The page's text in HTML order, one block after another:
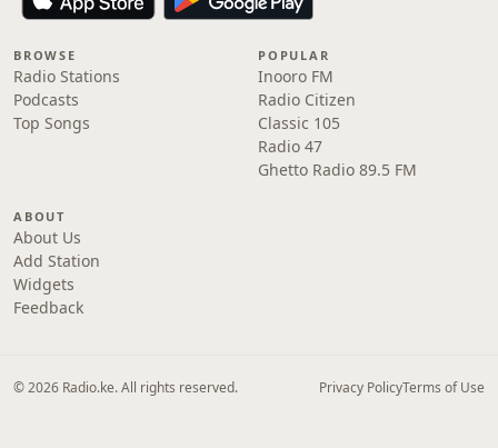
BROWSE
Radio Stations
Podcasts
Top Songs
POPULAR
Inooro FM
Radio Citizen
Classic 105
Radio 47
Ghetto Radio 89.5 FM
ABOUT
About Us
Add Station
Widgets
Feedback
© 2026 Radio.ke. All rights reserved. Privacy PolicyTerms of Use